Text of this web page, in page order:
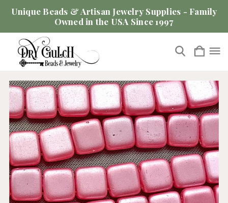
Unique Beads & Artisan Jewelry Supplies - Family
Owned in the USA Since 1997